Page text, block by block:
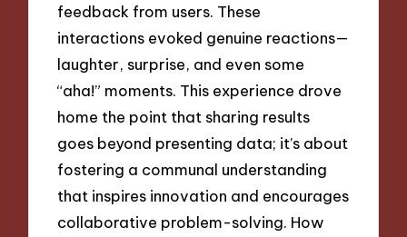
feedback from users. These
interactions evoked genuine reactions—
laughter, surprise, and even some
“aha!” moments. This experience drove
home the point that sharing results
goes beyond presenting data; it’s about
fostering a communal understanding
that inspires innovation and encourages
collaborative problem-solving. How